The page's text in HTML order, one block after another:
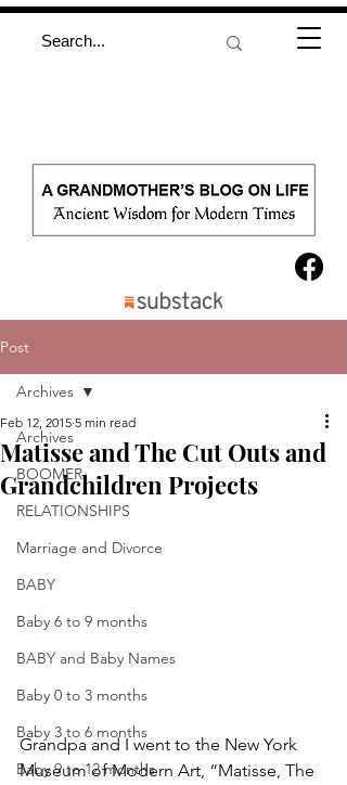
Post
Archives
BOOMER
RELATIONSHIPS
Marriage and Divorce
BABY
Baby 6 to 9 months
BABY and Baby Names
Baby 0 to 3 months
Baby 3 to 6 months
Baby 9 to 12 months
Archives
Matisse and The Cut Outs and
Grandchildren Projects
Feb 12, 2015 5 min read
Grandpa and I went to the New York
Museum of Modern Art, “Matisse, The